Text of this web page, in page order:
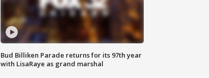
Bud Billiken Parade returns for its 97th year
with LisaRaye as grand marshal